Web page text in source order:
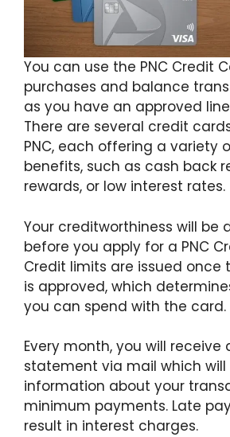
You can use the PNC Credit
purchases and balance
as you have an approved
There are several credit
PNC, each offering a variety
benefits, such as cash back
rewards, or low interest rates.
Your creditworthiness will be
before you apply for a PNC
Credit limits are issued once
is approved, which
you can spend with the card.
Every month, you will receive
statement via mail which will
information about your
minimum payments. Late
result in interest charges.